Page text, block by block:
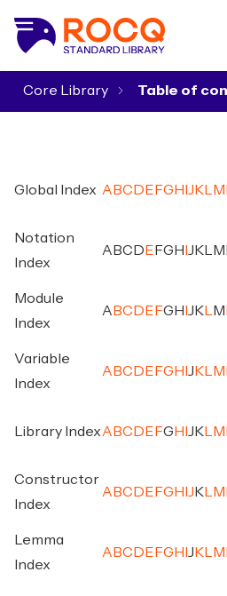
Core Library
Global Index A BC D E FG H J K M
Notation
Index
A BC D E FG H J K M
Module
Index
A BC D E FG H J K M
Variable
Index
A BC D E FG H J K M
Library IndexA BC D E FG H J K M
Constructor
Index
A BC D E FG H J K M
Lemma
Index
A BC D E FG H J K M